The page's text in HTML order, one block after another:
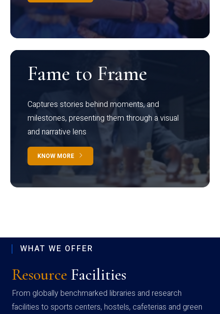
Fame to Frame
Captures stories behind moments, and
milestones, presenting them through a visual
and narrative lens
KNOW MORE
WHAT WE OFFER
Resource Facilities
From globally benchmarked libraries and research
facilities to sports centers, hostels, cafeterias and green